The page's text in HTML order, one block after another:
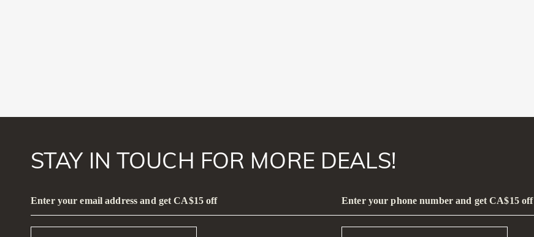
STAY IN TOUCH FOR MORE DEALS!
Enter your email address and get CA$15 off Enter your phone number and get CA$15 off